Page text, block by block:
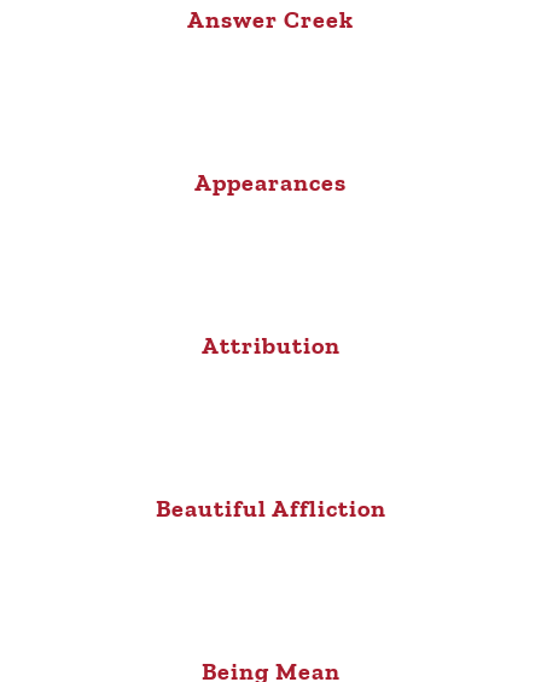
Answer Creek
Appearances
Attribution
Beautiful Affliction
Being Mean